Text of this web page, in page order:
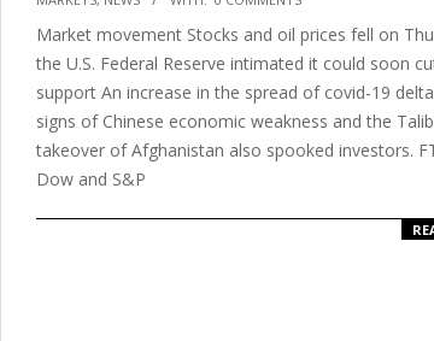
08-
20
Market movement Stocks and oil prices fell on
the U.S. Federal Reserve intimated it could soon
support An increase in the spread of covid-19
signs of Chinese economic weakness and the
takeover of Afghanistan also spooked investors.
Dow and S&P